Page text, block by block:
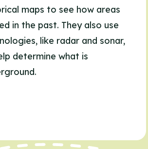
maps to see how areas
in the past. They also use
like radar and sonar,
determine what is